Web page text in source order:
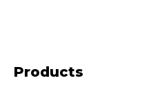
Products